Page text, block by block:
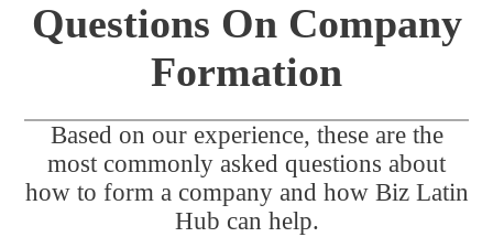
Questions On Company
Formation
Based on our experience, these are the
most commonly asked questions about
how to form a company and how Biz Latin
Hub can help.